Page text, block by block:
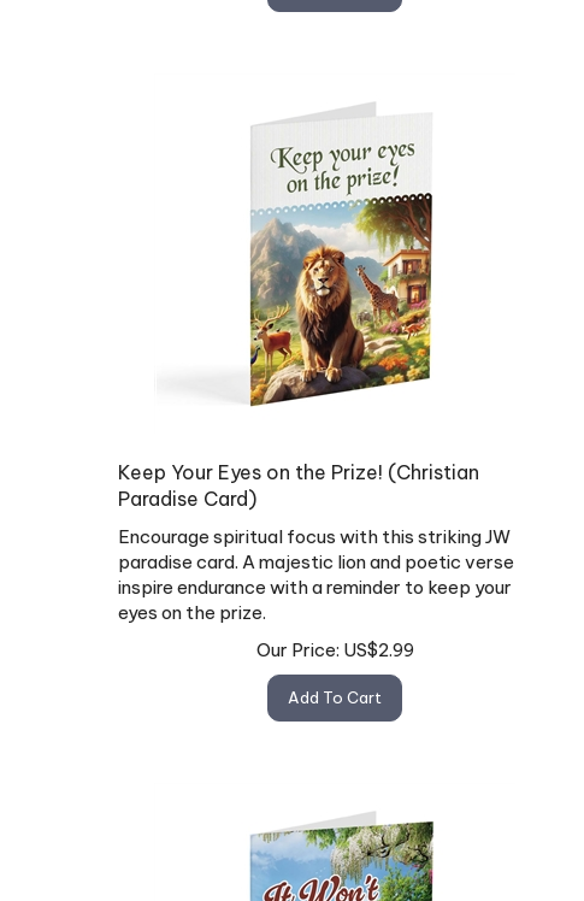
Keep Your Eyes on the Prize! (Christian
Paradise Card)
Encourage spiritual focus with this striking JW
paradise card. A majestic lion and poetic verse
inspire endurance with a reminder to keep your
eyes on the prize.
Our Price:
US$2.99